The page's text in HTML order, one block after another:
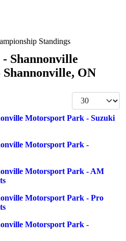
Standings
- Shannonville
ON
Display #
Motorsport Park - Suzuki
Motorsport Park -
Motorsport Park - AM
Motorsport Park - Pro
Motorsport Park -